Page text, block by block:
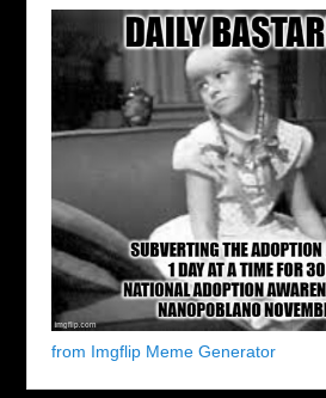
from Imgflip Meme Generator